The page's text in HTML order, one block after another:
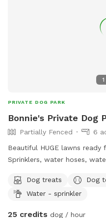
1
PRIVATE DOG PARK
Bonnie's Private Dog
Partially Fenced
6
Beautiful HUGE lawns ready
Sprinklers, water hoses,
Dog treats
Dog
Water - sprinkler
25 credits dog / hour